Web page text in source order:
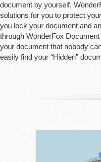
document by yourself,
solutions for you to protect
you lock your document and
through WonderFox Document
your document that nobody
easily find your “Hidden”